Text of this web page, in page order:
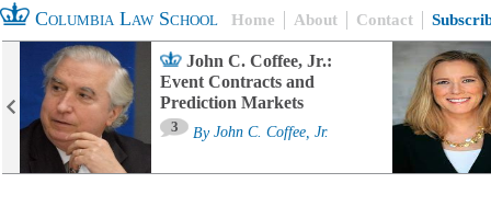
Columbia Law School Home About Contact
John C. Coffee, Jr.:
Event Contracts and
Prediction Markets
3 By John C. Coffee, Jr.